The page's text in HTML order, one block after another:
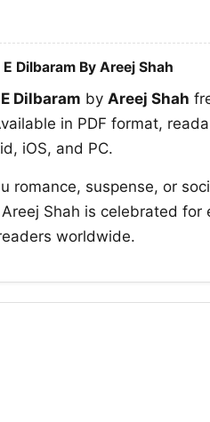
Dilbaram By Areej Shah
Dilbaram by Areej Shah
in PDF format,
iOS, and PC.
romance, suspense, or
Shah is celebrated
worldwide.